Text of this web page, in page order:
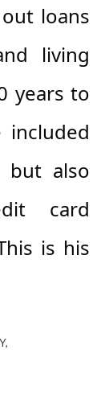
loans
living
years to
included
but also
card
is his